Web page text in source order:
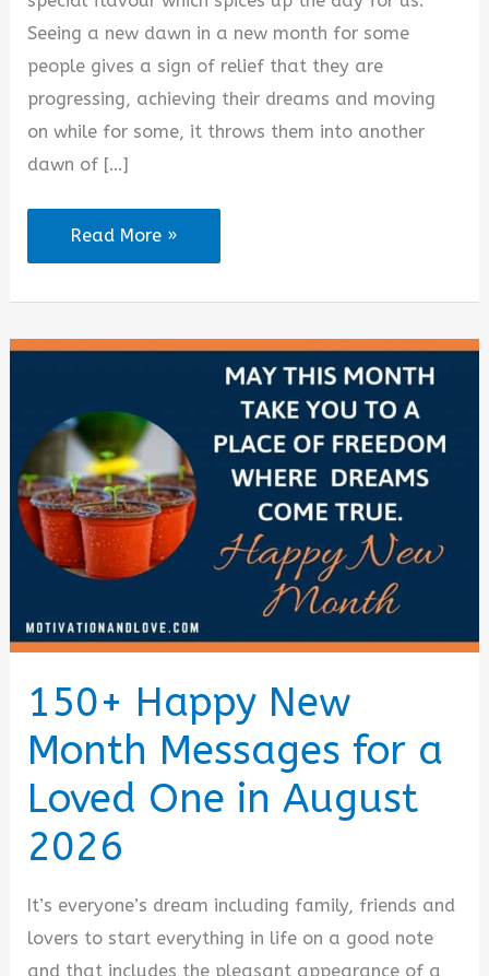
e
o
Seeing a new dawn in a new month for some
people gives a sign of relief that they are
progressing, achieving their dreams and moving
on while for some, it throws them into another
dawn of […]
100
Happy
New
and
Sms
(August
2026)
Read More »
150+ Happy New
Month Messages for a
Loved One in August
2026
It’s everyone’s dream including family, friends and
lovers to start everything in life on a good note
and that includes the pleasant appearance of a